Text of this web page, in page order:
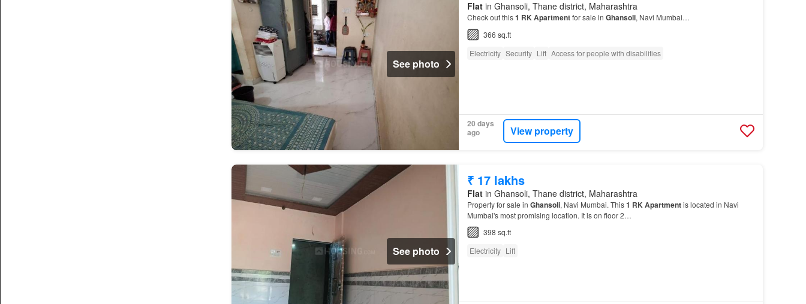
See photo
Flatin Ghansoli, Thane district, Maharashtra
Check out this1 RKApartmentfor sale in Ghansoli, Navi Mumbai…
366 sq.ft
Electricity Security Lift Access for people with disabilities
20 days
ago
View property
See photo
₹ 17 lakhs
Flatin Ghansoli, Thane district, Maharashtra
Property for sale in Ghansoli, Navi Mumbai. This1 RKApartmentis located in Navi
Mumbai's most promising location. It is on floor 2…
398 sq.ft
Electricity Lift